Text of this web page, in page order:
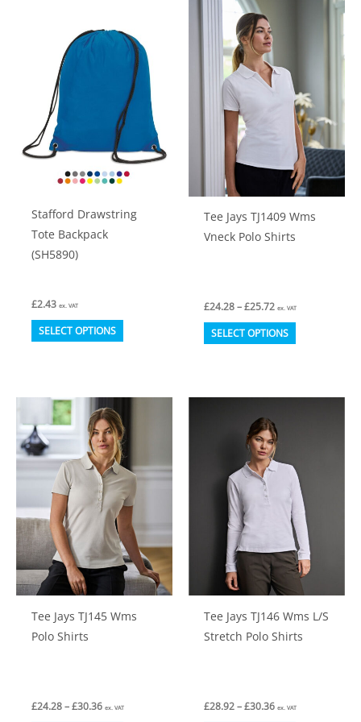
The
options
may
be
chosen
on
the
page
variants.
be
chosen
on
the
product
page
Stafford Drawstring
Tote Backpack
(SH5890)
£2.43 ex. VAT
SELECT OPTIONS This
multiple
The
options
may
be
chosen
on
the
product
page
Tee Jays TJ1409 Wms
Vneck Polo Shirts
£24.28–£25.72Price
£24.28
through
ex. VAT
SELECT OPTIONS This
multiple
may
be
chosen
on
the
product
page
Tee Jays TJ145 Wms
Polo Shirts
£24.28–£30.36Price
ex. VAT
Tee Jays TJ146 Wms L/S
Stretch Polo Shirts
£28.92–£30.36Price
ex. VAT